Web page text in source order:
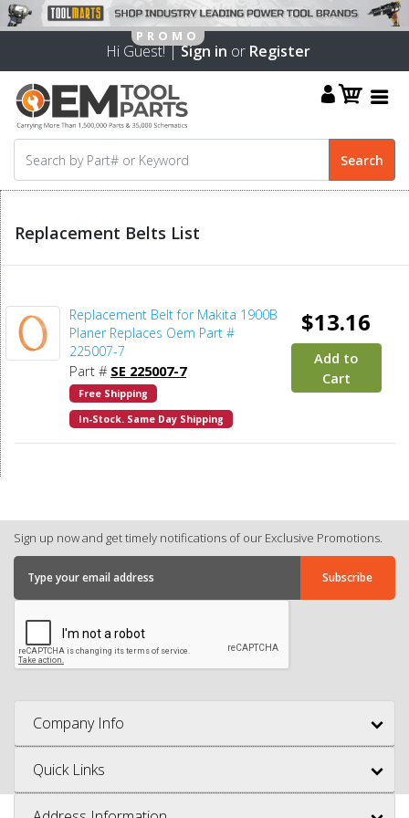
Hi Guest! |Sign in or Register
Replacement Belts List
Replacement Belt for Makita 1900B
Planer Replaces Oem Part #
225007-7
Part # SE 225007-7
Free Shipping
In-Stock. Same Day Shipping
$13.16
Add to
Cart
Sign up now and get timely notifications of our Exclusive Promotions.
Company Info
Quick Links